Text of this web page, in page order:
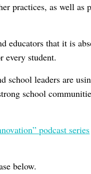
practices, as well as
educators that it is
every student.
school leaders are
school
podcast series
below.